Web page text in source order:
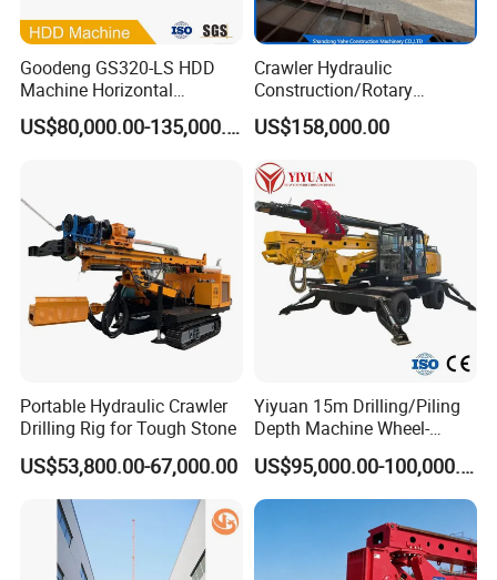
Goodeng GS320-LS HDD
Machine Horizontal
Directional Drilling Rig
32TON Borehole Drilling
US$80,000.00-135,000.00
Crawler Hydraulic
Construction/Rotary
Borehole Piling Drilling Rig
Machine for Engineering
Construction
Foundation/Pile Drilling Rig
Equipment Dr-160 with
Auger
US$158,000.00
Portable Hydraulic Crawler
Drilling Rig for Tough Stone
US$53,800.00-67,000.00
Yiyuan 15m Drilling/Piling
Depth Machine Wheel-
Mounted Water Well Drilling
Rig Machine for Road
Building Port Highway
Construction Drilling
US$95,000.00-100,000.00